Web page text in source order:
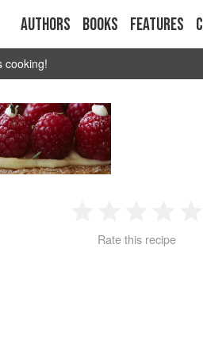
Authors Books Features
cooking!
2 3 4
Rate this recipe